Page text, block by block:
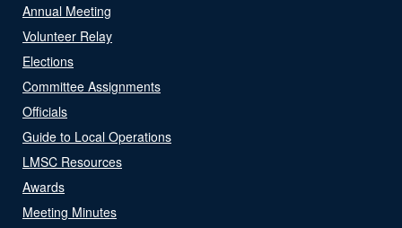
Annual Meeting
Volunteer Relay
Elections
Committee Assignments
Officials
Guide to Local Operations
LMSC Resources
Awards
Meeting Minutes